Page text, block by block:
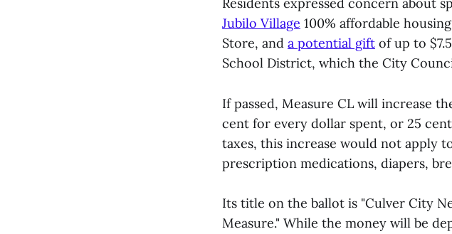
Jubilo Village 100% affordable
Store, and a potential gift of up to
School District, which the City
If passed, Measure CL will increase
cent for every dollar spent, or 25
taxes, this increase would not apply
prescription medications, diapers,
Its title on the ballot is "Culver City
Measure." While the money will be